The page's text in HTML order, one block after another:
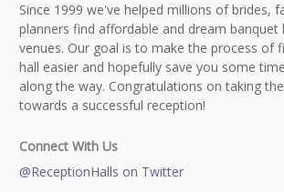
Since 1999 we've helped millions of brides,
planners find affordable and dream banquet
venues. Our goal is to make the process of
hall easier and hopefully save you some
along the way. Congratulations on taking
towards a successful reception!
Connect With Us
@ReceptionHalls on Twitter